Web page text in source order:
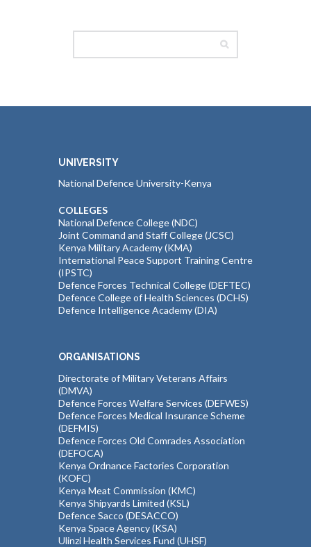
UNIVERSITY
National Defence University-Kenya
COLLEGES
National Defence College (NDC)
Joint Command and Staff College (JCSC)
Kenya Military Academy (KMA)
International Peace Support Training Centre
(IPSTC)
Defence Forces Technical College (DEFTEC)
Defence College of Health Sciences (DCHS)
Defence Intelligence Academy (DIA)
ORGANISATIONS
Directorate of Military Veterans Affairs
(DMVA)
Defence Forces Welfare Services (DEFWES)
Defence Forces Medical Insurance Scheme
(DEFMIS)
Defence Forces Old Comrades Association
(DEFOCA)
Kenya Ordnance Factories Corporation
(KOFC)
Kenya Meat Commission (KMC)
Kenya Shipyards Limited (KSL)
Defence Sacco (DESACCO)
Kenya Space Agency (KSA)
Ulinzi Health Services Fund (UHSF)